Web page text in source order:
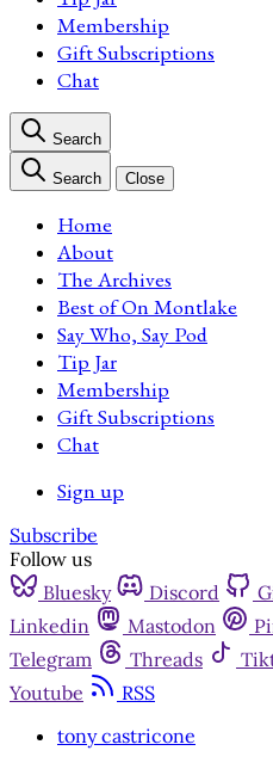
Membership
Gift Subscriptions
Chat
Search
Search Close
Home
About
The Archives
Best of On Montlake
Say Who, Say Pod
Tip Jar
Membership
Gift Subscriptions
Chat
Sign up
Subscribe
Follow us
Bluesky
Discord
Linkedin
Mastodon
Telegram
Threads
Youtube
RSS
tony castricone